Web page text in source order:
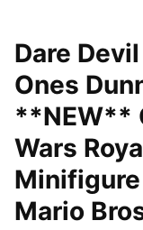
Dare
Ones
**NEW**
Wars
Minifigure
Mario